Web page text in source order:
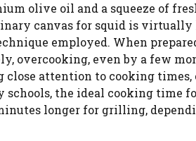
olive oil and a squeeze of
canvas for squid is
employed. When
overcooking, even by a few
attention to cooking times,
the ideal cooking time
longer for grilling,